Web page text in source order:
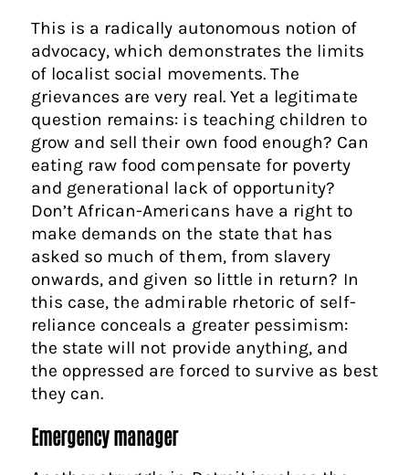
This is a radically autonomous notion of
advocacy, which demonstrates the limits
of localist social movements. The
grievances are very real. Yet a legitimate
question remains: is teaching children to
grow and sell their own food enough? Can
eating raw food compensate for poverty
and generational lack of opportunity?
Don’t African-Americans have a right to
make demands on the state that has
asked so much of them, from slavery
onwards, and given so little in return? In
this case, the admirable rhetoric of self-
reliance conceals a greater pessimism:
the state will not provide anything, and
the oppressed are forced to survive as best
they can.
Emergency manager